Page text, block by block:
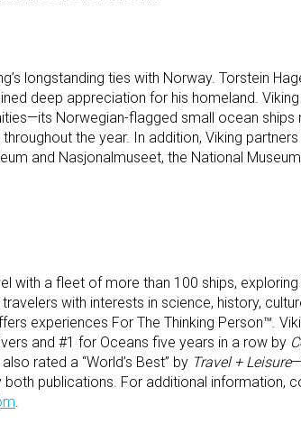
longstanding ties with Norway. Torstein
deep appreciation for his homeland.
Norwegian-flagged small ocean ships
the year. In addition, Viking
and Nasjonalmuseet, the National
with a fleet of more than 100 ships,
with interests in science, history,
experiences For The Thinking Person™.
and #1 for Oceans five years in a row by
rated a “World’s Best” by Travel + Leisure
publications. For additional information,